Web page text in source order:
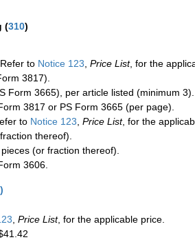
(310)
Refer to Notice 123 Price List, for the
3817).
Form 3665), per article listed (minimum 3).
3817 or PS Form 3665 (per page).
to Notice 123 Price List, for the
thereof).
(or fraction thereof).
3606.
)
, Price List, for the applicable price.